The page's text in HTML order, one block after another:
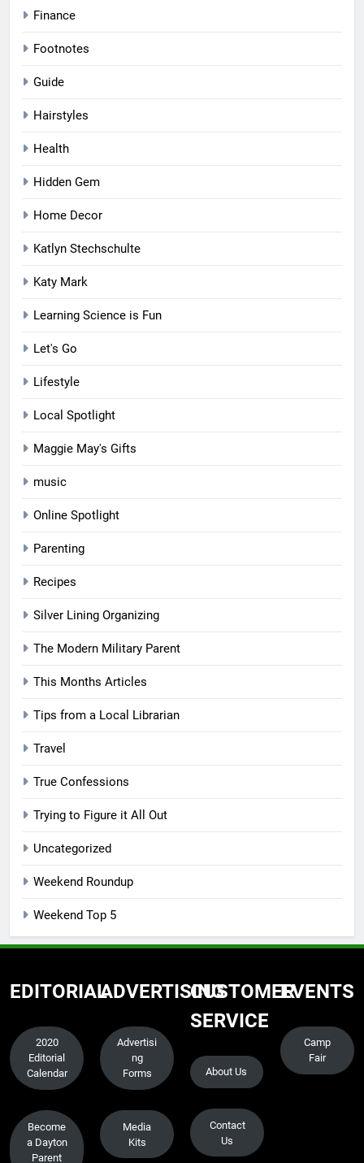
Finance
Footnotes
Guide
Hairstyles
Health
Hidden Gem
Home Decor
Katlyn Stechschulte
Katy Mark
Learning Science is Fun
Let's Go
Lifestyle
Local Spotlight
Maggie May's Gifts
music
Online Spotlight
Parenting
Recipes
Silver Lining Organizing
The Modern Military Parent
This Months Articles
Tips from a Local Librarian
Travel
True Confessions
Trying to Figure it All Out
Uncategorized
Weekend Roundup
Weekend Top 5
EDITORIAL
2020
Editorial
Calendar
Become
a Dayton
Parent
ADVERTISING
Advertisi
ng
Forms
Media
Kits
CUSTOMER
SERVICE
About Us
Contact
Us
EVENTS
Camp
Fair